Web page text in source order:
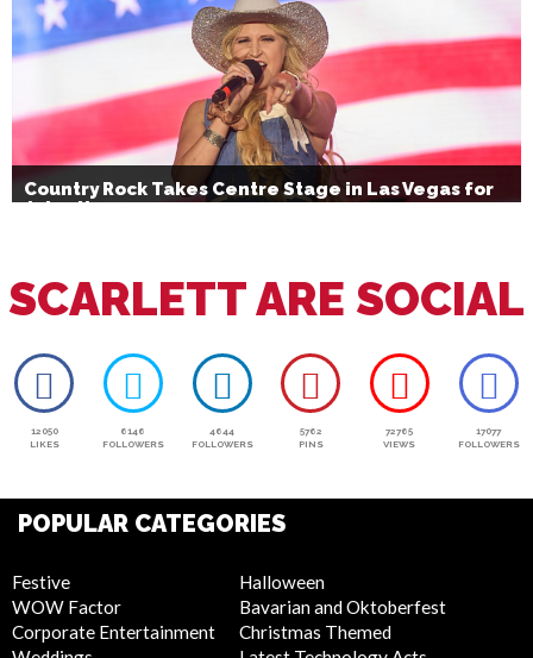
Country Rock Takes Centre Stage in Las Vegas for
July 4th
SCARLETT ARE SOCIAL
12050
LIKES
6146
FOLLOWERS
4644
FOLLOWERS
5762
PINS
72765
VIEWS
17077
FOLLOWERS
POPULAR CATEGORIES
Festive
WOW Factor
Corporate Entertainment
Halloween
Bavarian and Oktoberfest
Christmas Themed